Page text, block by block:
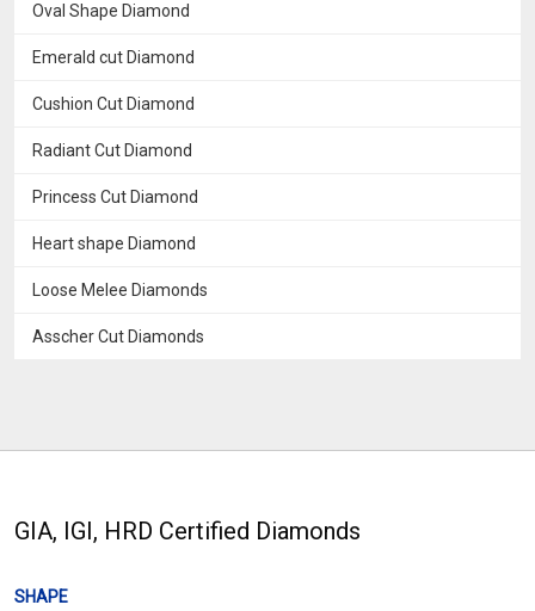
Oval Shape Diamond
Emerald cut Diamond
Cushion Cut Diamond
Radiant Cut Diamond
Princess Cut Diamond
Heart shape Diamond
Loose Melee Diamonds
Asscher Cut Diamonds
GIA, IGI, HRD Certified Diamonds
SHAPE